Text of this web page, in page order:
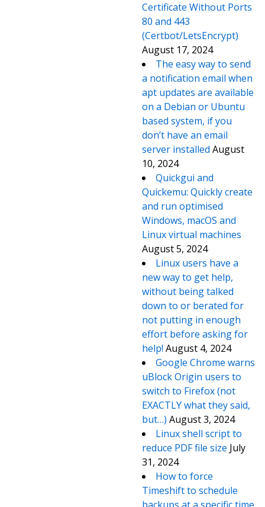
Certificate Without Ports
80 and 443
(Certbot/LetsEncrypt)
August 17, 2024
The easy way to send
a notification email when
apt updates are available
on a Debian or Ubuntu
based system, if you
don’t have an email
server installed August
10, 2024
Quickgui and
Quickemu: Quickly create
and run optimised
Windows, macOS and
Linux virtual machines
August 5, 2024
Linux users have a
new way to get help,
without being talked
down to or berated for
not putting in enough
effort before asking for
help! August 4, 2024
Google Chrome warns
uBlock Origin users to
switch to Firefox (not
EXACTLY what they said,
but…) August 3, 2024
Linux shell script to
reduce PDF file size July
31, 2024
How to force
Timeshift to schedule